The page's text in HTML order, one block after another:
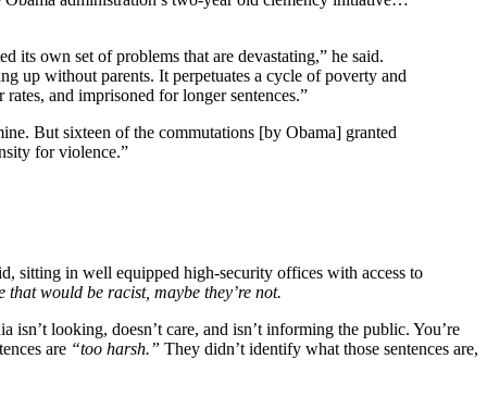
its own set of problems that are devastating,” he said.
up without parents. It perpetuates a cycle of poverty and
and imprisoned for longer sentences.”
But sixteen of the commutations [by Obama] granted
for violence.”
sitting in well equipped high-security offices with access to
that would be racist, maybe they’re not.
isn’t looking, doesn’t care, and isn’t informing the public. You’re
are “too harsh.” They didn’t identify what those sentences are,